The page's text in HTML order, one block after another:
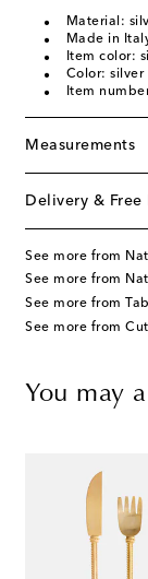
Material:
Made in
Item color:
Color: silver
Item
Measurements
Delivery & Free
See more from
See more from
See more from
See more from
You may